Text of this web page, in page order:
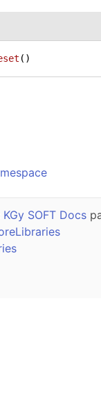
()
KGy SOFT Docs